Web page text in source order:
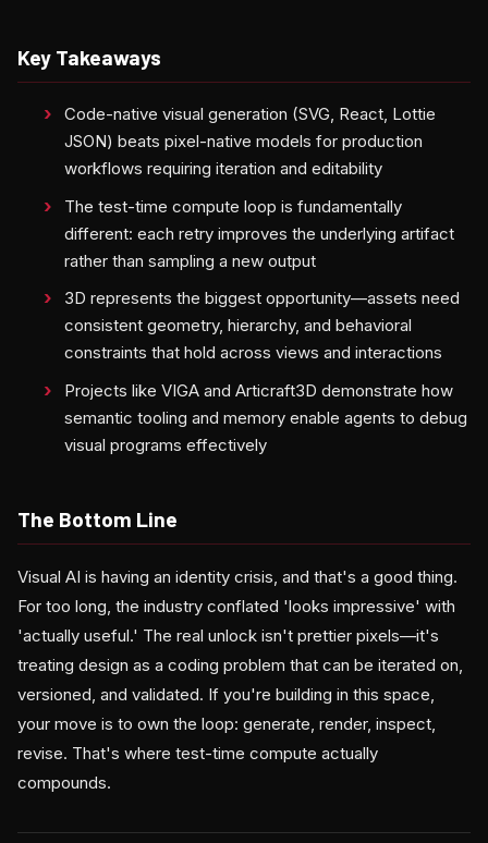
Key Takeaways
Code-native visual generation (SVG, React, Lottie
JSON) beats pixel-native models for production
workflows requiring iteration and editability
The test-time compute loop is fundamentally
different: each retry improves the underlying artifact
rather than sampling a new output
3D represents the biggest opportunity—assets need
consistent geometry, hierarchy, and behavioral
constraints that hold across views and interactions
Projects like VIGA and Articraft3D demonstrate how
semantic tooling and memory enable agents to debug
visual programs effectively
The Bottom Line
Visual AI is having an identity crisis, and that's a good thing.
For too long, the industry conflated 'looks impressive' with
'actually useful.' The real unlock isn't prettier pixels—it's
treating design as a coding problem that can be iterated on,
versioned, and validated. If you're building in this space,
your move is to own the loop: generate, render, inspect,
revise. That's where test-time compute actually
compounds.